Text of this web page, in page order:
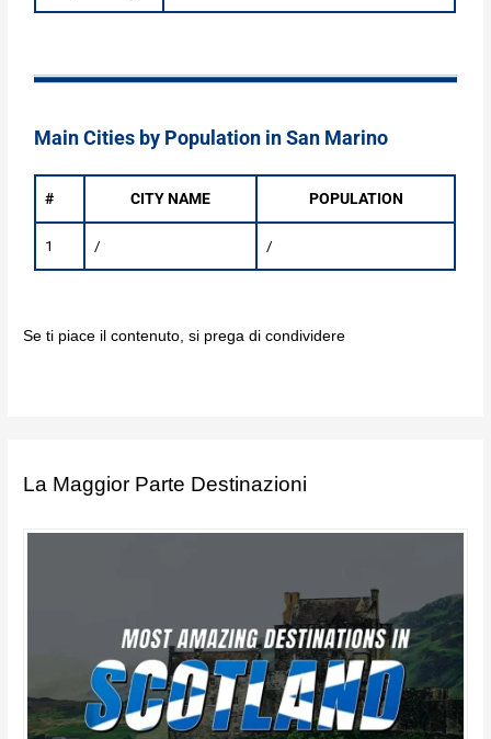
Main Cities by Population in San Marino
# CITY NAME POPULATION
1 / /
Se ti piace il contenuto, si prega di condividere
La Maggior Parte Destinazioni